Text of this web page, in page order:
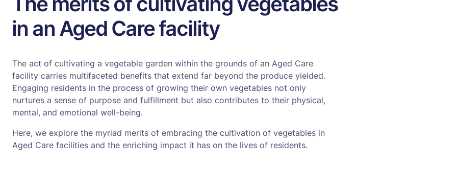
in an Aged Care facility
The act of cultivating a vegetable garden within the grounds of an Aged Care
facility carries multifaceted benefits that extend far beyond the produce yielded.
Engaging residents in the process of growing their own vegetables not only
nurtures a sense of purpose and fulfillment but also contributes to their physical,
mental, and emotional well-being.
Here, we explore the myriad merits of embracing the cultivation of vegetables in
Aged Care facilities and the enriching impact it has on the lives of residents.